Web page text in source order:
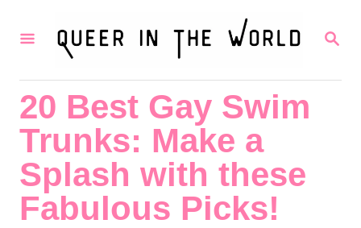
S
R
20 Best Gay Swim
Trunks: Make a
Splash with these
Fabulous Picks!